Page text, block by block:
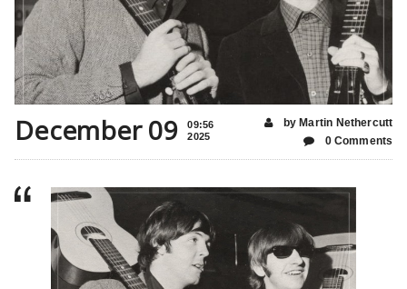
December 09
09:56
2025
by Martin Nethercutt
0 Comments